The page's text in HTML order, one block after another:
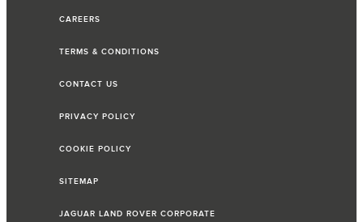
CAREERS
TERMS & CONDITIONS
CONTACT US
PRIVACY POLICY
COOKIE POLICY
SITEMAP
JAGUAR LAND ROVER CORPORATE